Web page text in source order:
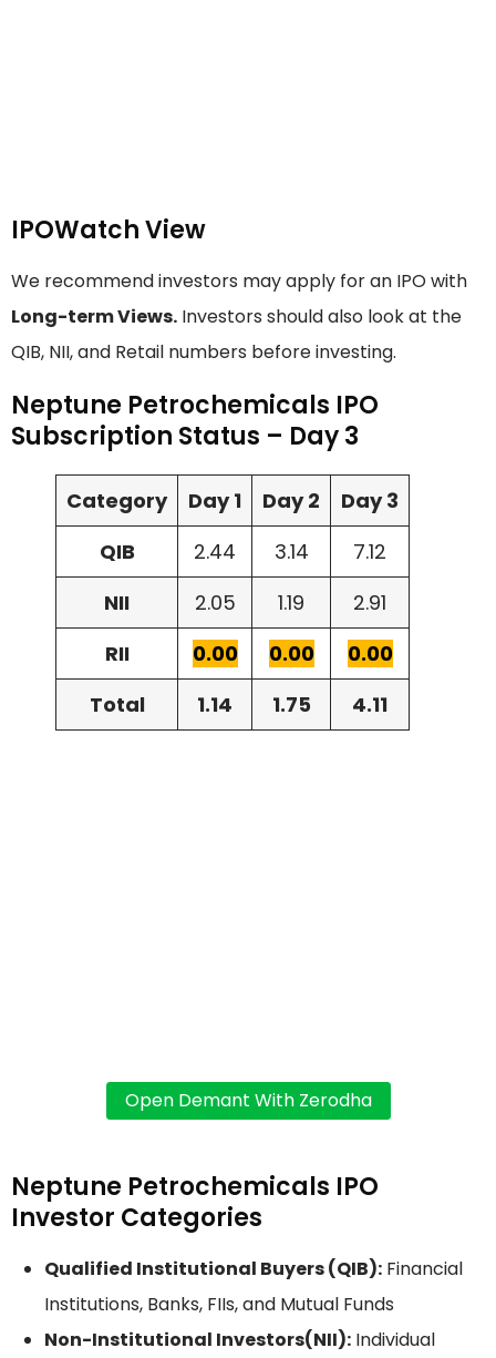
IPOWatch View
We recommend investors may apply for an IPO with
Long-term Views. Investors should also look at the
QIB, NII, and Retail numbers before investing.
Neptune Petrochemicals IPO
Subscription Status – Day 3
Category Day 1 Day 2
Day 3
QIB
2.44 3.14
7.12
NII
2.05 1.19
2.91
RII
0.00 0.00
0.00
Total
1.14 1.75 4.11
Neptune Petrochemicals IPO
Investor Categories
Qualified Institutional Buyers (QIB): Financial
Institutions, Banks, FIIs, and Mutual Funds
Non-Institutional Investors(NII): Individual